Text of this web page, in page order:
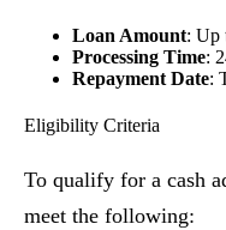
Loan Amount: Up
Processing Time:
Repayment Date:
Eligibility Criteria
To qualify for a cash
meet the following: